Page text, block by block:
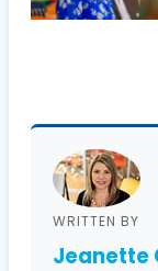
WRITTEN BY
Jeanette